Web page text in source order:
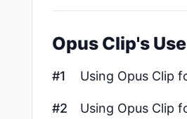
Opus Clip's
#1 Using Opus Clip
#2 Using Opus Clip